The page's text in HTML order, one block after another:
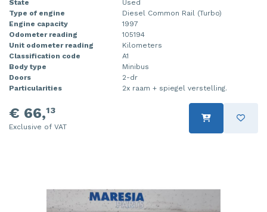
State
Used
Type of engine
Diesel Common Rail (Turbo)
Engine capacity
1997
Odometer reading
105194
Unit odometer reading
Kilometers
Classification code
A1
Body type
Minibus
Doors
2-dr
Particularities
2x raam + spiegel verstelling.
€ 66,13
Exclusive of VAT
Injector (petrol injection)
Instrument panel
Knuckle, front right
Starter
Steering box
Taillight, right
Towbar
Wing mirror, left
Wing mirror, right